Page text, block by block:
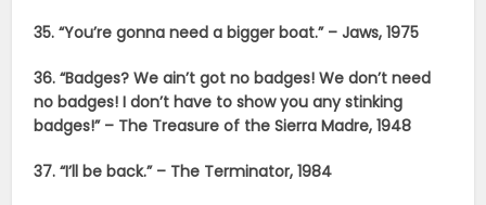
35. “You’re gonna need a bigger boat.” – Jaws, 1975
36. “Badges? We ain’t got no badges! We don’t need
no badges! I don’t have to show you any stinking
badges!” – The Treasure of the Sierra Madre, 1948
37. “I’ll be back.” – The Terminator, 1984